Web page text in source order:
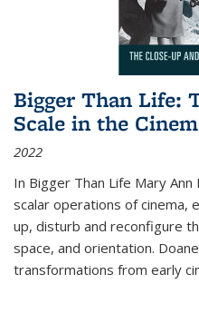
Bigger Than Life:
Scale in the
2022
In Bigger Than Life Mary Ann
scalar operations of cinema,
up, disturb and reconfigure
space, and orientation.
transformations from early